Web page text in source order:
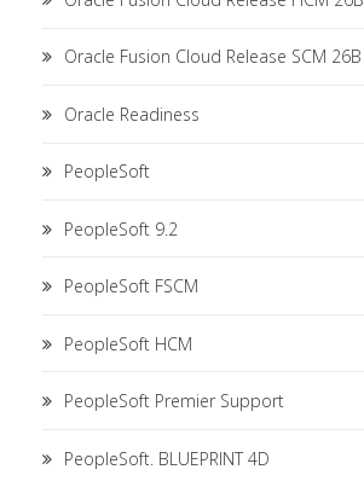
Oracle Fusion Cloud Release SCM 26B
Oracle Readiness
PeopleSoft
PeopleSoft 9.2
PeopleSoft FSCM
PeopleSoft HCM
PeopleSoft Premier Support
PeopleSoft. BLUEPRINT 4D